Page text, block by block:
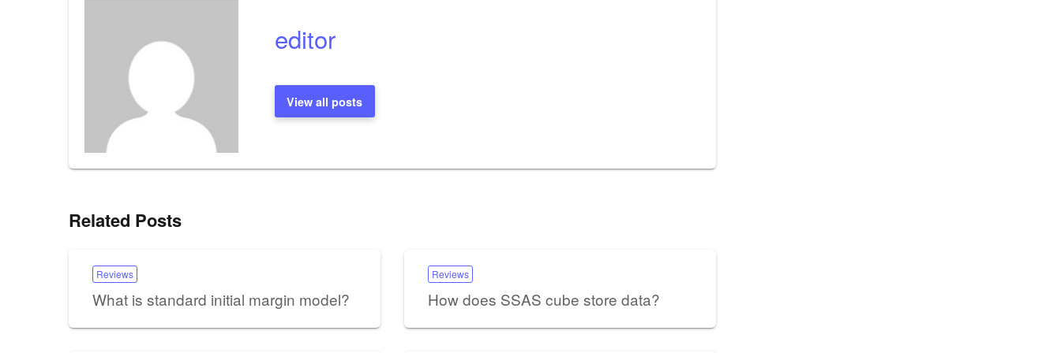
editor
View all posts
Related Posts
Reviews
What is standard initial margin model?
Reviews
How does SSAS cube store data?